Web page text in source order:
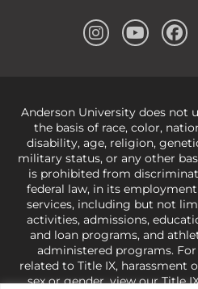
Anderson University does not
the basis of race, color,
disability, age, religion,
military status, or any other
is prohibited from
federal law, in its
services, including but not
activities, admissions,
and loan programs, and
administered programs.
related to Title IX, harassment
sex or gender,view our Title